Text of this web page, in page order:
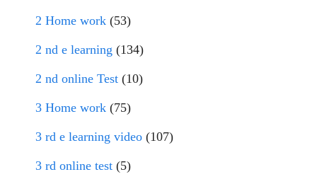
2 Home work (53)
2 nd e learning (134)
2 nd online Test (10)
3 Home work (75)
3 rd e learning video (107)
3 rd online test (5)